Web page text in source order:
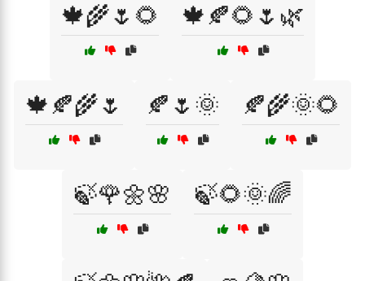
🍁🌾🌷🌻 🍁🍂🌻🌷🌿
🍁🍂🌾🌷 🍂🌷🌞 🍂🌾🌞🌻
🍃🌹🌼🌸 🍃🌻🌞🌈